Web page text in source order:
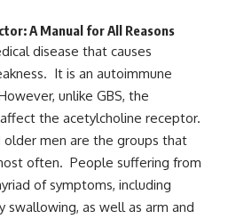
A Manual for All Reasons
disease that causes
It is an autoimmune
unlike GBS, the
the acetylcholine receptor.
men are the groups that
often. People suffering from
of symptoms, including
swallowing, as well as arm and